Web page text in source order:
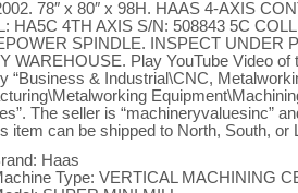
78″ x 80″ x 98H. HAAS 4-AXIS
HA5C 4TH AXIS S/N: 508843 5C
SPINDLE. INSPECT UNDER
WAREHOUSE. Play YouTube Video of
“Business & Industrial\CNC,
The seller is “machineryvaluesinc”
item can be shipped to North, South, or
Haas
Type: VERTICAL MACHINING